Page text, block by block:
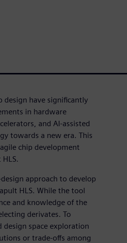
design have significantly
in hardware
and AI-assisted
towards a new era. This
chip development
approach to develop
HLS. While the tool
and knowledge of the
derivates. To
design space exploration
or trade-offs among